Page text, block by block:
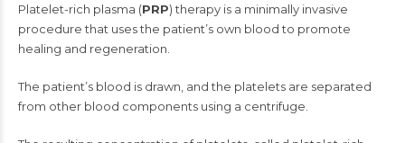
Platelet-rich plasma (PRP) therapy is a minimally invasive
procedure that uses the patient’s own blood to promote
healing and regeneration.
The patient’s blood is drawn, and the platelets are separated
from other blood components using a centrifuge.